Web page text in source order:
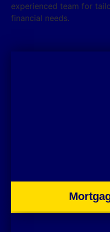
experienced team for
financial needs.